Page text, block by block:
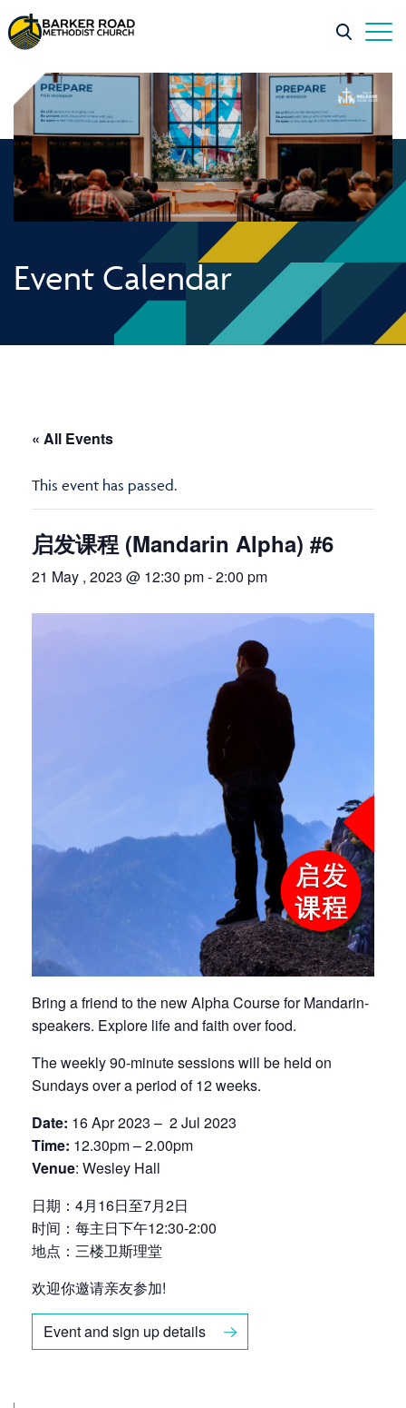
Event Calendar
« All Events
This event has passed.
启发课程 (Mandarin Alpha) #6
21 May , 2023 @ 12:30 pm-2:00 pm
Bring a friend to the new Alpha Course for Mandarin-
speakers. Explore life and faith over food.
The weekly 90-minute sessions will be held on
Sundays over a period of 12 weeks.
Date: 16 Apr 2023 – 2 Jul 2023
Time: 12.30pm – 2.00pm
Venue: Wesley Hall
日期：4月16日至7月2日
时间：每主日下午12:30-2:00
地点：三楼卫斯理堂
欢迎你邀请亲友参加!
Event and sign up details